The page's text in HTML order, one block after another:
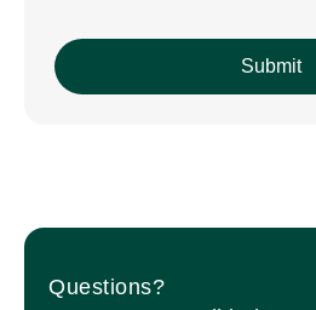
Submit
Questions?